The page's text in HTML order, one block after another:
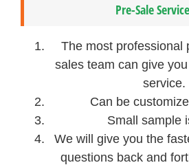
Pre-Sale Service
The most professional
sales team can give
service.
Can be
Small sample
We will give you the
questions back and